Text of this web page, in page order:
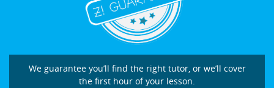
We guarantee you’ll find the right tutor, or we’ll cover
the first hour of your lesson.